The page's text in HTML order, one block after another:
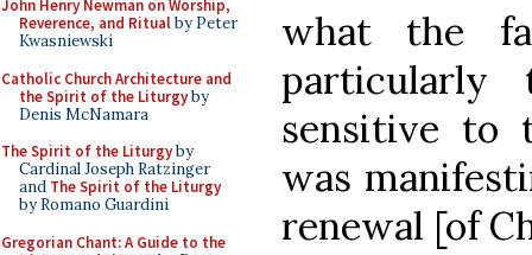
John Henry Newman on Worship,
Reverence, and Ritualby Peter
Kwasniewski
Catholic Church Architecture and
the Spirit of the Liturgyby
Denis McNamara
The Spirit of the Liturgyby
Cardinal Joseph Ratzinger
and The Spirit of the Liturgy
by Romano Guardini
Gregorian Chant: A Guide to the
what the
particularly
sensitive to
was
renewal [of